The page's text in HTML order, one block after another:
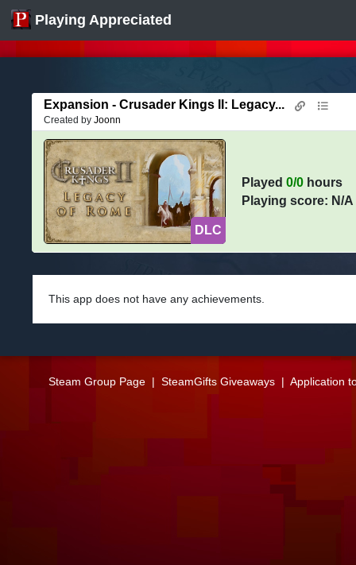
Playing Appreciated
Expansion - Crusader Kings II: Legacy...
Created byJoonn
DLC
Played0/0 hours
Playing score: N/A
This app does not have any achievements.
Steam Group Page| SteamGifts Giveaways| Application